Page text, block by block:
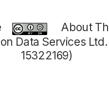
About
Data Services
15322169)